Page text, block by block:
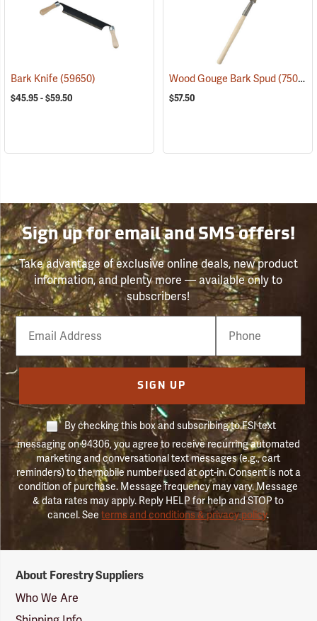
Bark Knife(59650)
$45.95 - $59.50
Wood Gouge Bark Spud(75057)
$57.50
Sign up for email and SMS offers!
Take advantage of exclusive online deals, new product
information, and plenty more — available only to
subscribers!
Email
Phone
Number
SIGN UP
By checking this box and subscribing to FSI text
messaging on 94306, you agree to receive recurring automated
marketing and conversational text messages (e.g., cart
reminders) to the mobile number used at opt-in. Consent is not a
condition of purchase. Message frequency may vary. Message
& data rates may apply. Reply HELP for help and STOP to
cancel. Seeterms and conditions & privacy policy.
Suppliers
Logo
About Forestry Suppliers
Who We Are